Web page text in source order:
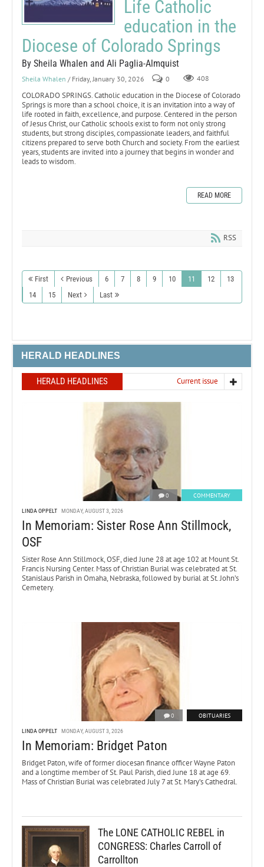
Life Catholic
education in the
Diocese of Colorado Springs
By Sheila Whalen and Ali Paglia-Almquist
Sheila Whalen / Friday, January 30, 2026 0 408
COLORADO SPRINGS. Catholic education in the Diocese of Colorado
Springs is more than a school choice, it is an invitation into a way of
life rooted in faith, excellence, and purpose. Centered in the person
of Jesus Christ, our Catholic schools exist to form not only strong
students, but strong disciples, compassionate leaders, and faithful
citizens prepared to serve both Church and society. From the earliest
years, students are invited into a journey that begins in wonder and
leads to wisdom.
READ MORE
RSS
First Previous 6 7 8 9 10 11 12
13
14
15 Next Last
HERALD HEADLINES
HERALD HEADLINES Current issue
0 COMMENTARY
LINDA OPPELT MONDAY, AUGUST 3, 2026
In Memoriam: Sister Rose Ann Stillmock,
OSF
Sister Rose Ann Stillmock, OSF, died June 28 at age 102 at Mount St.
Francis Nursing Center. Mass of Christian Burial was celebrated at St.
Stanislaus Parish in Omaha, Nebraska, followed by burial at St. John’s
Cemetery.
0 OBITUARIES
LINDA OPPELT MONDAY, AUGUST 3, 2026
In Memoriam: Bridget Paton
Bridget Paton, wife of former diocesan finance officer Wayne Paton
and a longtime member of St. Paul Parish, died June 18 at age 69.
Mass of Christian Burial was celebrated July 7 at St. Mary’s Cathedral.
The LONE CATHOLIC REBEL in
CONGRESS: Charles Carroll of
Carrollton